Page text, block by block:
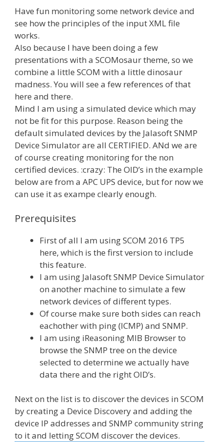
Have fun monitoring some network device and
see how the principles of the input XML file
works.
Also because I have been doing a few
presentations with a SCOMosaur theme, so we
combine a little SCOM with a little dinosaur
madness. You will see a few references of that
here and there.
Mind I am using a simulated device which may
not be fit for this purpose. Reason being the
default simulated devices by the Jalasoft SNMP
Device Simulator are all CERTIFIED. ANd we are
of course creating monitoring for the non
certified devices. :crazy: The OID’s in the example
below are from a APC UPS device, but for now we
can use it as exampe clearly enough.
Prerequisites
First of all I am using SCOM 2016 TP5
here, which is the first version to include
this feature.
I am using Jalasoft SNMP Device Simulator
on another machine to simulate a few
network devices of different types.
Of course make sure both sides can reach
eachother with ping (ICMP) and SNMP.
I am using iReasoning MIB Browser to
browse the SNMP tree on the device
selected to determine we actually have
data there and the right OID’s.
Next on the list is to discover the devices in SCOM
by creating a Device Discovery and adding the
device IP addresses and SNMP community string
to it and letting SCOM discover the devices.